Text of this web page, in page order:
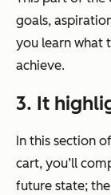
goals,
you learn what
achieve.
3. It
In this section
cart, you’ll
future state;